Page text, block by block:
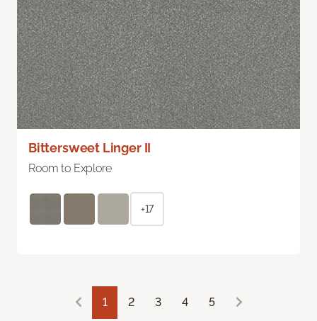
Bittersweet Linger II
Room to Explore
+17
1 2 3 4 5